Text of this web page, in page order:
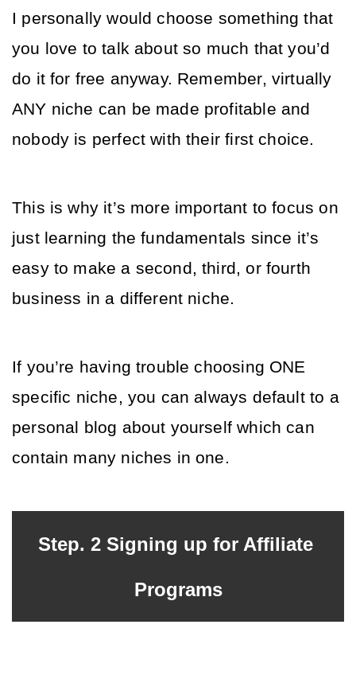
I personally would choose something that
you love to talk about so much that you’d
do it for free anyway. Remember, virtually
ANY niche can be made profitable and
nobody is perfect with their first choice.
This is why it’s more important to focus on
just learning the fundamentals since it’s
easy to make a second, third, or fourth
business in a different niche.
If you’re having trouble choosing ONE
specific niche, you can always default to a
personal blog about yourself which can
contain many niches in one.
Step. 2 Signing up for Affiliate
Programs